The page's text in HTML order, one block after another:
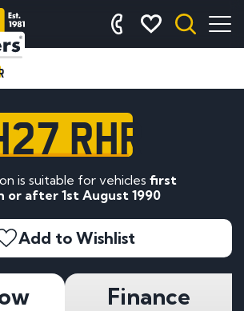
RHR
is suitable for vehicles first
or after 1st August 1990
Add to Wishlist
Finance